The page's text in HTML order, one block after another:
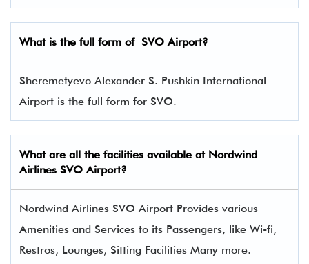
What is the full form of SVOAirport?
Sheremetyevo Alexander S. Pushkin International
Airport is the full form for SVO.
What are all the facilities available at Nordwind
Airlines SVO Airport?
Nordwind Airlines SVO Airport Provides various
Amenities and Services to its Passengers, like Wi-fi,
Restros, Lounges, Sitting Facilities Many more.